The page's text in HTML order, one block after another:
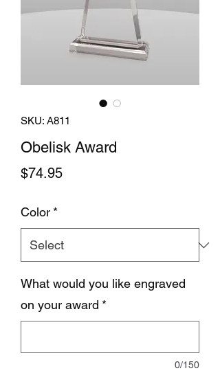
SKU: A811
Obelisk Award
$74.95Price
Color *
What would you like engraved
on your award *
0/150